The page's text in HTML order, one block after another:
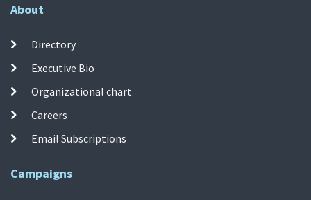
About
Directory
Executive Bio
Organizational chart
Careers
Email Subscriptions
Campaigns